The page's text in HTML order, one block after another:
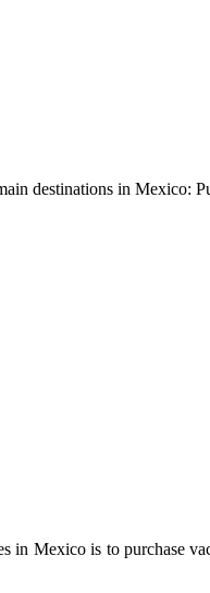
destinations in Mexico:
in Mexico is to purchase